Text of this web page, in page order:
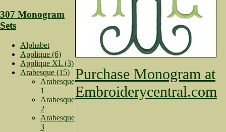
307 Monogram
Sets
Alphabet
Applique (6)
Applique XL (3)
Arabesque (15)
Arabesque
1
Arabesque
2
Arabesque
3
Purchase Monogram at
Embroiderycentral.com